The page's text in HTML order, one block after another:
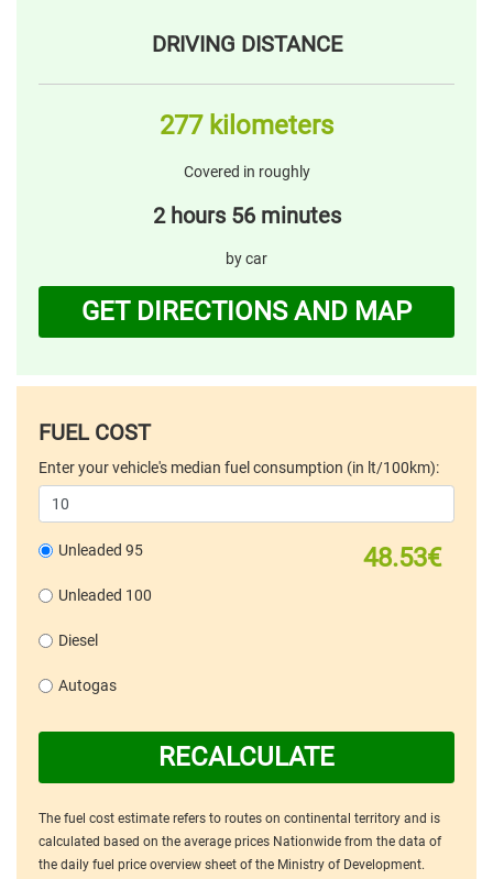
DRIVING DISTANCE
277 kilometers
Covered in roughly
2 hours 56 minutes
by car
GET DIRECTIONS AND MAP
FUEL COST
Enter your vehicle's median fuel consumption (in lt/100km):
48.53€
Unleaded 95
Unleaded 100
Diesel
Autogas
RECALCULATE
The fuel cost estimate refers to routes on continental territory and is
calculated based on the average prices Nationwide from the data of
the daily fuel price overview sheet of the Ministry of Development.